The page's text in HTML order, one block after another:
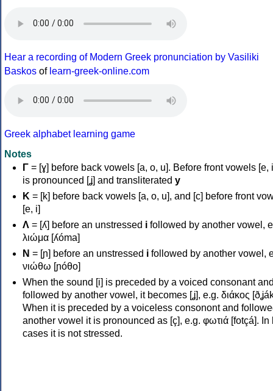
Hear a recording of Modern Greek pronunciation by Vasiliki
Baskos of learn-greek-online.com
Greek alphabet learning game
Notes
Γ = [ɣ] before back vowels [a, o, u]. Before front vowels [e,
is pronounced [ʝ] and transliterated y
Κ = [k] before back vowels [a, o, u], and [c] before front
[e, i]
Λ = [ʎ] before an unstressed i followed by another vowel,
λιώμα [ʎóma]
Ν = [ɲ] before an unstressed i followed by another vowel,
νιώθω [ɲóθo]
When the sound [i] is preceded by a voiced consonant
followed by another vowel, it becomes [ʝ], e.g. διάκος
When it is preceded by a voiceless consonont and
another vowel it is pronounced as [ç], e.g. φωτιά [fotçá]. In
cases it is not stressed.